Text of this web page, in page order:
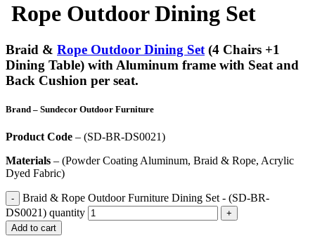
Rope Outdoor Dining Set
Braid & Rope Outdoor Dining Set (4 Chairs +1
Dining Table) with Aluminum frame with Seat and
Back Cushion per seat.
Brand – Sundecor Outdoor Furniture
Product Code – (SD-BR-DS0021)
Materials – (Powder Coating Aluminum, Braid & Rope, Acrylic
Dyed Fabric)
Braid & Rope Outdoor Furniture Dining Set - (SD-BR-
DS0021) quantity
Add to cart